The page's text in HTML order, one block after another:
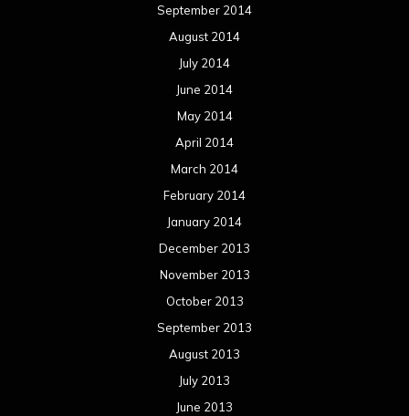
September 2014
August 2014
July 2014
June 2014
May 2014
April 2014
March 2014
February 2014
January 2014
December 2013
November 2013
October 2013
September 2013
August 2013
July 2013
June 2013